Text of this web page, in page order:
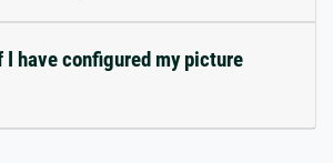
I have configured my picture